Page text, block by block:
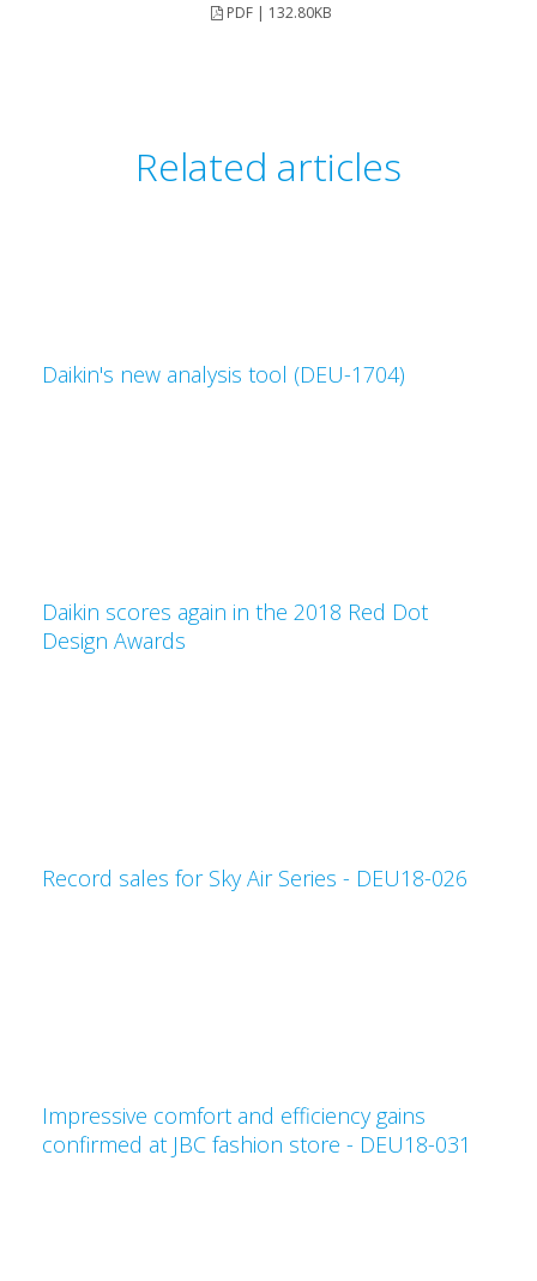
PDF | 132.80KB
Related articles
Daikin's new analysis tool (DEU-1704)
Daikin scores again in the 2018 Red Dot
Design Awards
Record sales for Sky Air Series - DEU18-026
Impressive comfort and efficiency gains
confirmed at JBC fashion store - DEU18-031